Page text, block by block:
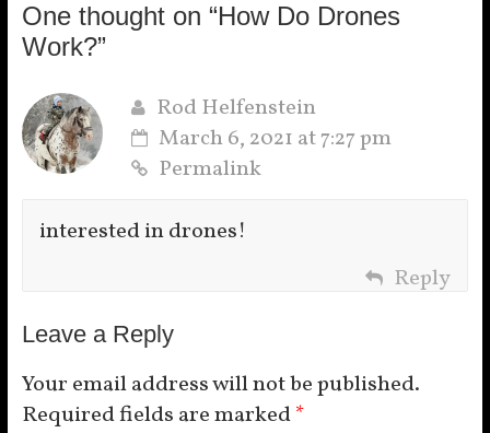
One thought on “How Do Drones
Work?”
Rod Helfenstein
March 6, 2021 at 7:27 pm
Permalink
interested in drones!
Reply
Leave a Reply
Your email address will not be published.
Required fields are marked*